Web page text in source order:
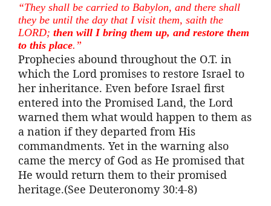
“They shall be carried to Babylon, and there shall
they be until the day that I visit them, saith the
LORD; then will I bring them up, and restore them
to this place.”
Prophecies abound throughout the O.T. in
which the Lord promises to restore Israel to
her inheritance. Even before Israel first
entered into the Promised Land, the Lord
warned them what would happen to them as
a nation if they departed from His
commandments. Yet in the warning also
came the mercy of God as He promised that
He would return them to their promised
heritage.(See Deuteronomy 30:4-8)